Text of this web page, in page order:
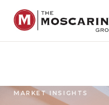
MARKET INSIGHTS